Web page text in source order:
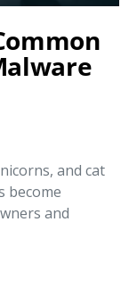
and cat
become
and